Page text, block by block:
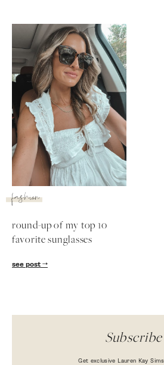
fashion
round-up of my top 10
favorite sunglasses
see post
Subscribe
Get exclusive Lauren Kay